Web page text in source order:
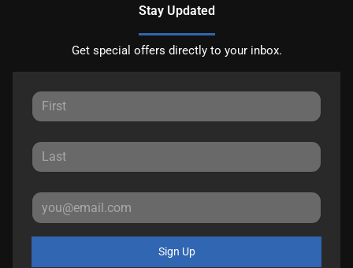
Stay Updated
Get special offers directly to your inbox.
Sign Up